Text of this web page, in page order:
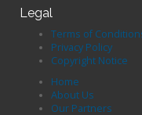
Legal
Terms of
Privacy Policy
Copyright Notice
Home
About Us
Our Partners